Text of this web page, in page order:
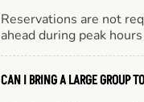
Reservations are not
ahead during peak
CAN I BRING A LARGE GROUP